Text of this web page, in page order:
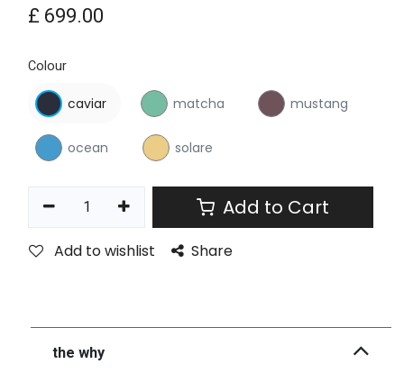
£ 699.00
Colour
caviar matcha mustang
ocean solare
Add to Cart
Add to wishlist Share
the why